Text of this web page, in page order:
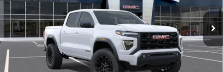
In Stock Ext. Int.
SAVINGS SALE PRICE
Less